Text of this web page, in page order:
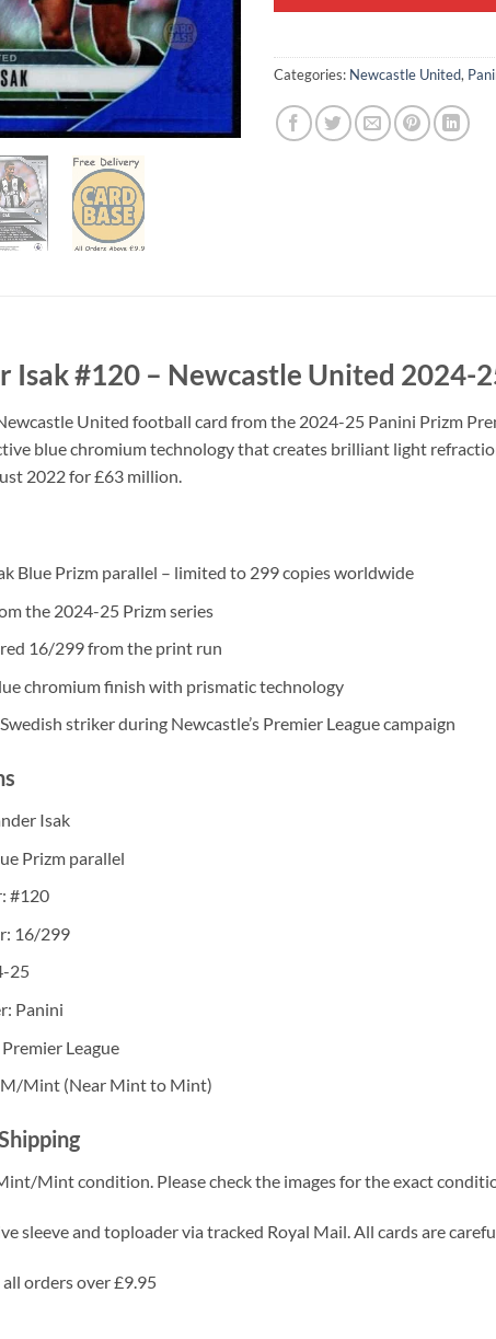
Categories: Newcastle United,
Isak #120 – Newcastle United 2024-
United football card from the 2024-25 Panini Prizm
blue chromium technology that creates brilliant light
2022 for £63 million.
Blue Prizm parallel – limited to 299 copies worldwide
the 2024-25 Prizm series
16/299 from the print run
chromium finish with prismatic technology
striker during Newcastle’s Premier League campaign
Isak
Prizm parallel
#120
16/299
25
Panini
League
Mint (Near Mint to Mint)
Mint condition. Please check the images for the exact
sleeve and toploader via tracked Royal Mail. All cards are
orders over £9.95